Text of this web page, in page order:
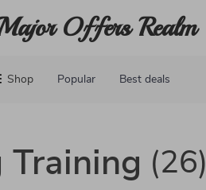
Offers Realm
Shop Popular Best deals
Training (26)